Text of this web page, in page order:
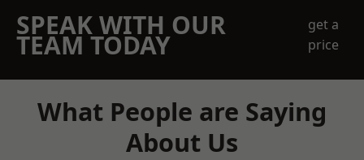
SPEAK WITH OUR
TEAM TODAY
get a
price
What People are Saying
About Us